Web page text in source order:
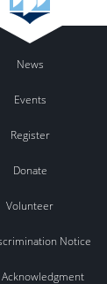
News
Events
Register
Donate
Volunteer
Notice
Acknowledgment